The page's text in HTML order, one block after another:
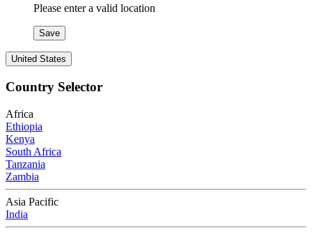
Please enter a valid location
Save
United States
Country Selector
Africa
Ethiopia
Kenya
South Africa
Tanzania
Zambia
Asia Pacific
India